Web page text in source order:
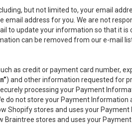
but not limited to, your email
address for you. We are not
to update your information so that it is
can be removed from our e-mail
as credit or payment card number,
) and other information requested for
processing your Payment
do not store your Payment Information
Shopify stores and uses your
Braintree stores and uses your